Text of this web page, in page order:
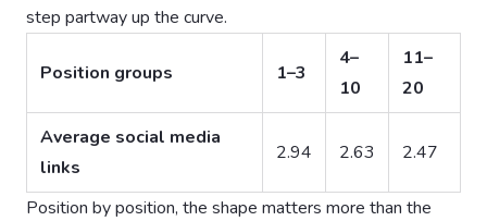
step partway up the curve.
Position groups 1–3
4–
10
11–
20
Average social media
links
2.94 2.63 2.47
Position by position, the shape matters more than the